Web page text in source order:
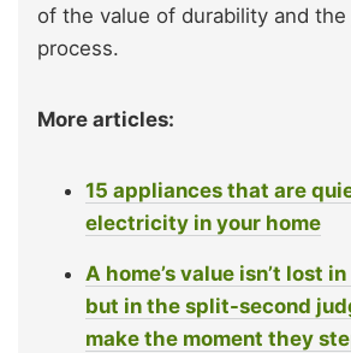
of the value of durability and the
process.
More articles:
15 appliances that are
electricity in your home
A home’s value isn’t lost
but in the split-second
make the moment they